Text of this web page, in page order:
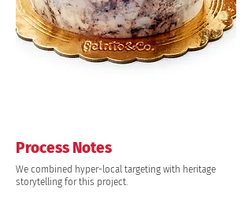
Process Notes
We combined hyper-local targeting with heritage
storytelling for this project.